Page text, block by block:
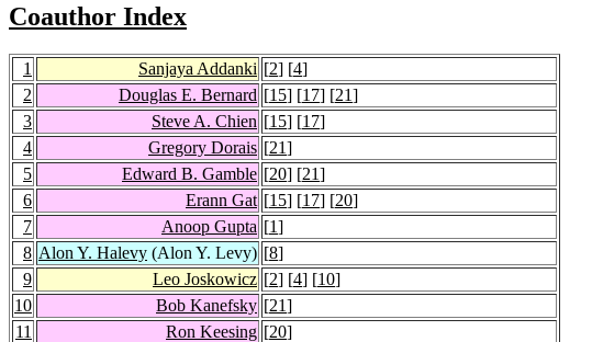
Coauthor Index
1 Sanjaya Addanki [2] [4]
2
Douglas E. Bernard [15] [17] [21]
3
Steve A. Chien [15] [17]
4
Gregory Dorais [21]
5
Edward B. Gamble [20] [21]
6
Erann Gat [15] [17] [20]
7
Anoop Gupta [1]
8 Alon Y. Halevy (Alon Y. Levy) [8]
9
Leo Joskowicz [2] [4] [10]
10
Bob Kanefsky [21]
11
Ron Keesing [20]